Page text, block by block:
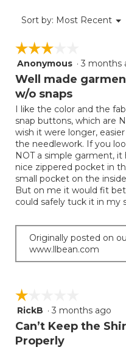
Sort by: Most Recent ▼
☆☆☆☆☆
☆☆☆☆☆
3
out
5
stars.
Anonymous · 3 months
Well made
w/o snaps
I like the color and the
snap buttons, which are
wish it were longer,
the needlework. If you
NOT a simple garment, it
nice zippered pocket in
small pocket on the
But on me it would fit
could safely tuck it in my
Originally posted on
www.llbean.com
☆☆☆☆☆
☆☆☆☆☆
1
out
5
RickB · 3 months ago
Can’t Keep the
Properly